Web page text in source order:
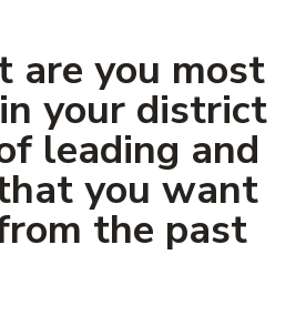
are you most
your district
leading and
you want
the past